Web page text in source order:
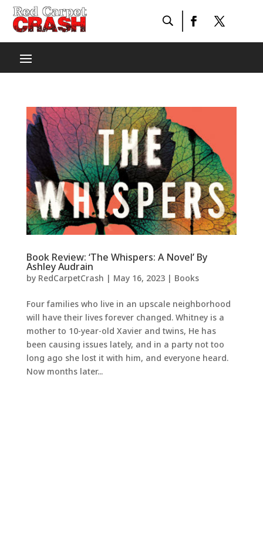
Book Review: ‘The Whispers: A Novel’ By
Ashley Audrain
by RedCarpetCrash | May 16, 2023| Books
Four families who live in an upscale neighborhood
will have their lives forever changed. Whitney is a
mother to 10-year-old Xavier and twins, He has
been causing issues lately, and in a party not too
long ago she lost it with him, and everyone heard.
Now months later...